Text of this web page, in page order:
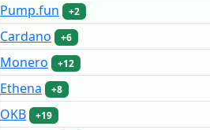
Pump.fun +2
Cardano +6
Monero +12
Ethena +8
OKB +19